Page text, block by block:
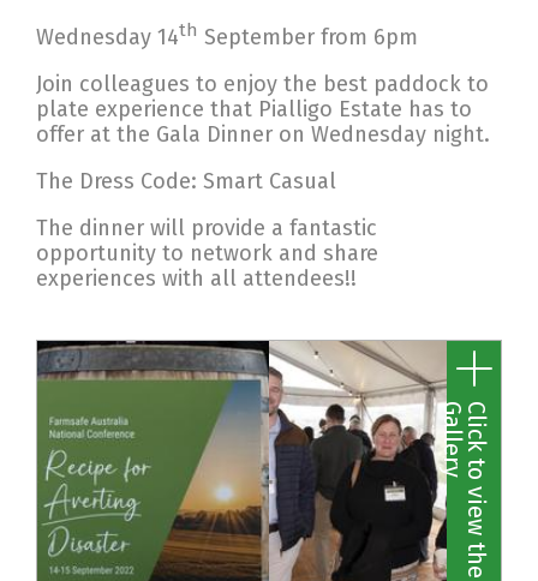
Wednesday 14th September from 6pm
Join colleagues to enjoy the best paddock to
plate experience that Pialligo Estate has to
offer at the Gala Dinner on Wednesday night.
The Dress Code: Smart Casual
The dinner will provide a fantastic
opportunity to network and share
experiences with all attendees!!
C
l
i
c
k
t
o
v
i
e
w
t
h
e
G
a
l
l
e
r
y